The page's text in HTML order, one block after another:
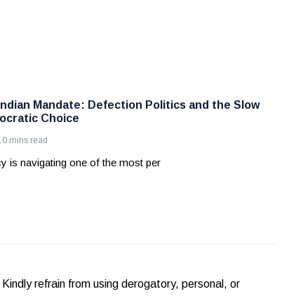
Mandate: Defection Politics and the Slow
Choice
mins read
is navigating one of the most per
refrain from using derogatory, personal, or